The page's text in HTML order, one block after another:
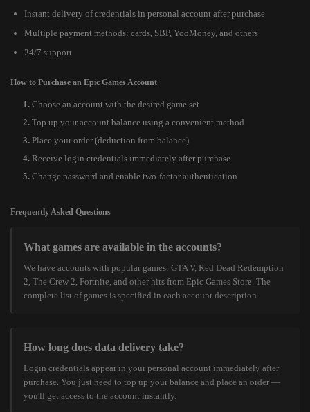
Instant delivery of credentials in personal account after purchase
Multiple payment methods: cards, SBP, YooMoney, and others
24/7 support
How to Purchase an Epic Games Account
Choose an account with the desired game set
Top up your account balance using a convenient method
Place your order (deduction from balance)
Receive login credentials immediately after purchase
Change password and enable two-factor authentication
Frequently Asked Questions
What games are available in the accounts?
We have accounts with popular games: GTA V, Red Dead Redemption
2, The Crew 2, Fortnite, and other hits from Epic Games Store. The
complete list of games is specified in each account description.
How long does data delivery take?
Login credentials appear in your personal account immediately after
purchase. You just need to top up your balance and place an order —
you'll get access to the account instantly.